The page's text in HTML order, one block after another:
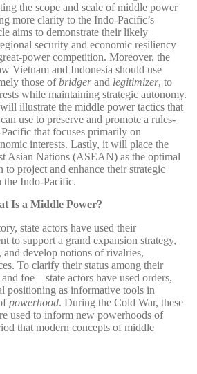
the scope and scale of middle power
more clarity to the Indo-Pacific’s
aims to demonstrate their likely
security and economic resiliency
power competition. Moreover, the
Vietnam and Indonesia should use
those ofbridgerand legitimizer, to
while maintaining strategic autonomy.
illustrate the middle power tactics that
use to preserve and promote a rules-
that focuses primarily on
interests. Lastly, it will place the
Asian Nations (ASEAN) as the optimal
project and enhance their strategic
the Indo-Pacific.
Is a Middle Power?
state actors have used their
to support a grand expansion strategy,
and develop notions of rivalries,
To clarify their status among their
foe—state actors have used orders,
positioning as informative tools in
powerhood. During the Cold War, these
used to inform new powerhoods of
that modern concepts of middle